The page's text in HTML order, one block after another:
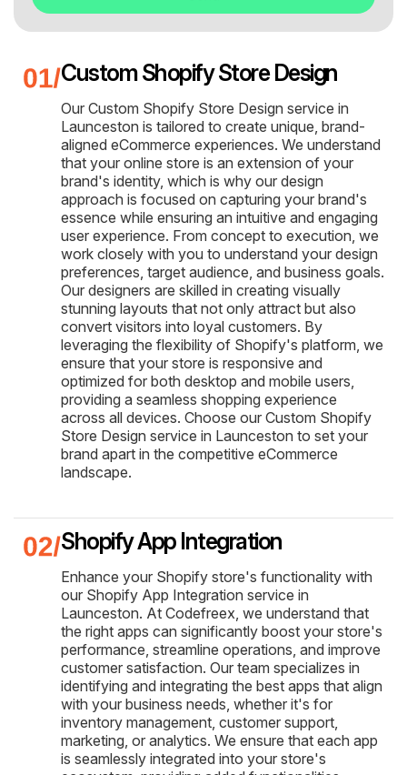
Custom Shopify Store Design
Our Custom Shopify Store Design service in
Launceston is tailored to create unique, brand-
aligned eCommerce experiences. We understand
that your online store is an extension of your
brand's identity, which is why our design
approach is focused on capturing your brand's
essence while ensuring an intuitive and engaging
user experience. From concept to execution, we
work closely with you to understand your design
preferences, target audience, and business goals.
Our designers are skilled in creating visually
stunning layouts that not only attract but also
convert visitors into loyal customers. By
leveraging the flexibility of Shopify's platform, we
ensure that your store is responsive and
optimized for both desktop and mobile users,
providing a seamless shopping experience
across all devices. Choose our Custom Shopify
Store Design service in Launceston to set your
brand apart in the competitive eCommerce
landscape.
Shopify App Integration
Enhance your Shopify store's functionality with
our Shopify App Integration service in
Launceston. At Codefreex, we understand that
the right apps can significantly boost your store's
performance, streamline operations, and improve
customer satisfaction. Our team specializes in
identifying and integrating the best apps that align
with your business needs, whether it's for
inventory management, customer support,
marketing, or analytics. We ensure that each app
is seamlessly integrated into your store's